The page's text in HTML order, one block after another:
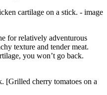
cartilage on a stick. - image
for relatively adventurous
texture and tender meat.
you won’t go back.
[Grilled cherry tomatoes on a